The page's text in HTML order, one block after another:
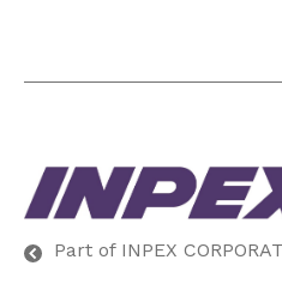
Part of INPEX